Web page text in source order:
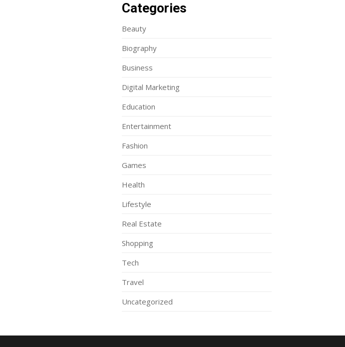
Categories
Beauty
Biography
Business
Digital Marketing
Education
Entertainment
Fashion
Games
Health
Lifestyle
Real Estate
Shopping
Tech
Travel
Uncategorized